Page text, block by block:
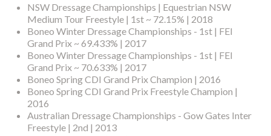
NSW Dressage Championships | Equestrian NSW
Medium Tour Freestyle | 1st ~ 72.15% | 2018
Boneo Winter Dressage Championships - 1st | FEI
Grand Prix ~ 69.433% | 2017
Boneo Winter Dressage Championships - 1st | FEI
Grand Prix ~ 70.633% | 2017
Boneo Spring CDI Grand Prix Champion | 2016
Boneo Spring CDI Grand Prix Freestyle Champion |
2016
Australian Dressage Championships - Gow Gates Inter
Freestyle | 2nd | 2013